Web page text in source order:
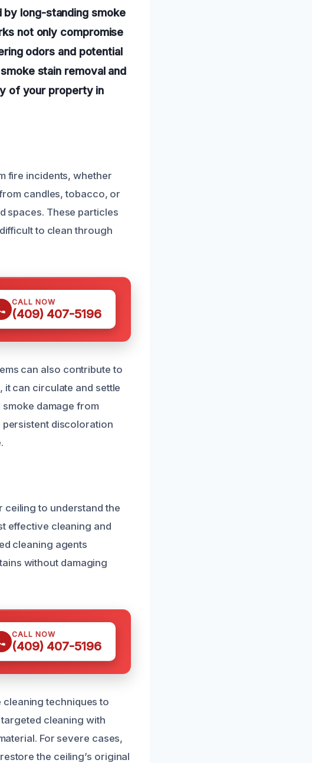
by long-standing smoke
not only compromise
odors and potential
stain removal and
of your property in
fire incidents, whether
candles, tobacco, or
spaces. These particles
to clean through
CALL NOW
(409) 407-5196
can also contribute to
it can circulate and settle
damage from
discoloration
to understand the
effective cleaning and
cleaning agents
without damaging
CALL NOW
(409) 407-5196
techniques to
cleaning with
For severe cases,
the ceiling’s original